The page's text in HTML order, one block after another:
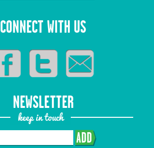
CONNECT WITH US
NEWSLETTER
keep in touch
ADD